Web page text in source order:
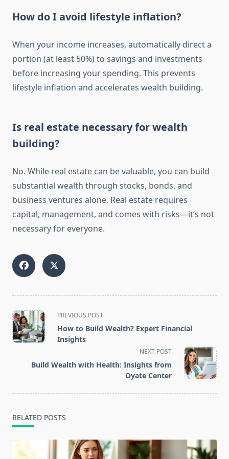
How do I avoid lifestyle inflation?
When your income increases, automatically direct a
portion (at least 50%) to savings and investments
before increasing your spending. This prevents
lifestyle inflation and accelerates wealth building.
Is real estate necessary for wealth
building?
No. While real estate can be valuable, you can build
substantial wealth through stocks, bonds, and
business ventures alone. Real estate requires
capital, management, and comes with risks—it’s not
necessary for everyone.
<span
class="nav-
subtitle
reader-
PREVIOUS POST
How to Build Wealth? Expert Financial
Insights
NEXT POST
Build Wealth with Health: Insights from
Oyate Center
RELATED POSTS